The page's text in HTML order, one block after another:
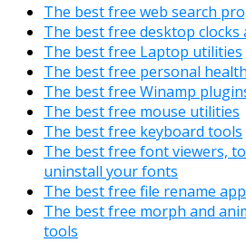
The best free web search
The best free desktop
The best free Laptop utilities
The best free personal
The best free Winamp
The best free mouse utilities
The best free keyboard tools
The best free font viewers,
uninstall your fonts
The best free file rename
The best free morph and
tools